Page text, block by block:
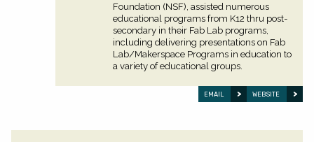
Foundation (NSF), assisted numerous
educational programs from K12 thru post-
secondary in their Fab Lab programs,
including delivering presentations on Fab
Lab/Makerspace Programs in education to
a variety of educational groups.
EMAIL WEBSITE